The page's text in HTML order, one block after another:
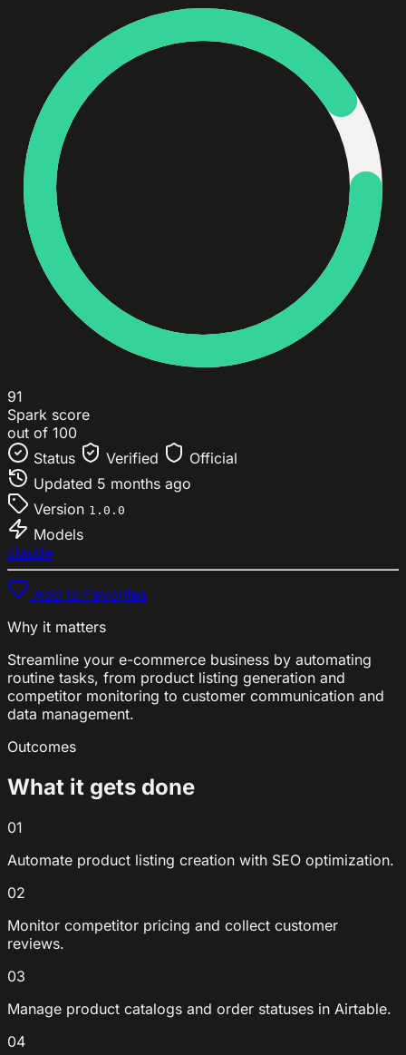
91
Spark score
out of 100
Status
Verified
Official
Updated 5 months ago
Version 1.0.0
Models
claude
Add to Favorites
Why it matters
Streamline your e-commerce business by automating
routine tasks, from product listing generation and
competitor monitoring to customer communication and
data management.
Outcomes
What it gets done
01
Automate product listing creation with SEO optimization.
02
Monitor competitor pricing and collect customer
reviews.
03
Manage product catalogs and order statuses in Airtable.
04